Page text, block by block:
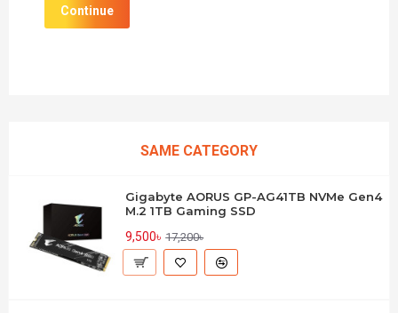
Continue
SAME CATEGORY
Gigabyte AORUS GP-AG41TB NVMe Gen4
M.2 1TB Gaming SSD
9,500৳ 17,200৳